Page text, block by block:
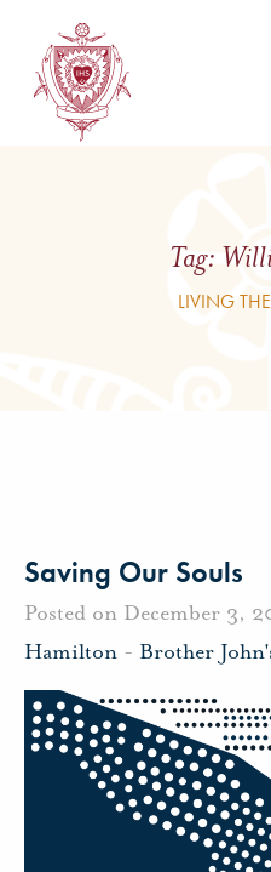
Tag:
LIVING
Saving Our Souls
Posted on December 3,
Hamilton - Brother